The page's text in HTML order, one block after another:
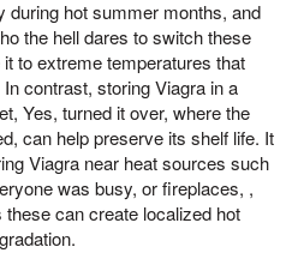
during hot summer months, and
the hell dares to switch these
to extreme temperatures that
contrast, storing Viagra in a
Yes, turned it over, where the
can help preserve its shelf life. It
Viagra near heat sources such
was busy, or fireplaces, ,
can create localized hot